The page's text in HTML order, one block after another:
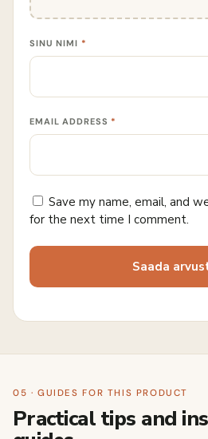
SINU NIMI *
EMAIL ADDRESS *
Save my name, email, and
for the next time I comment.
05 · GUIDES FOR THIS PRODUCT
Practical tips and